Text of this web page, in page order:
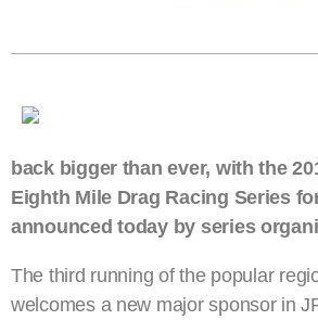
back bigger than ever, with the
Eighth Mile Drag Racing Series
announced today by series
The third running of the popular
welcomes a new major sponsor in